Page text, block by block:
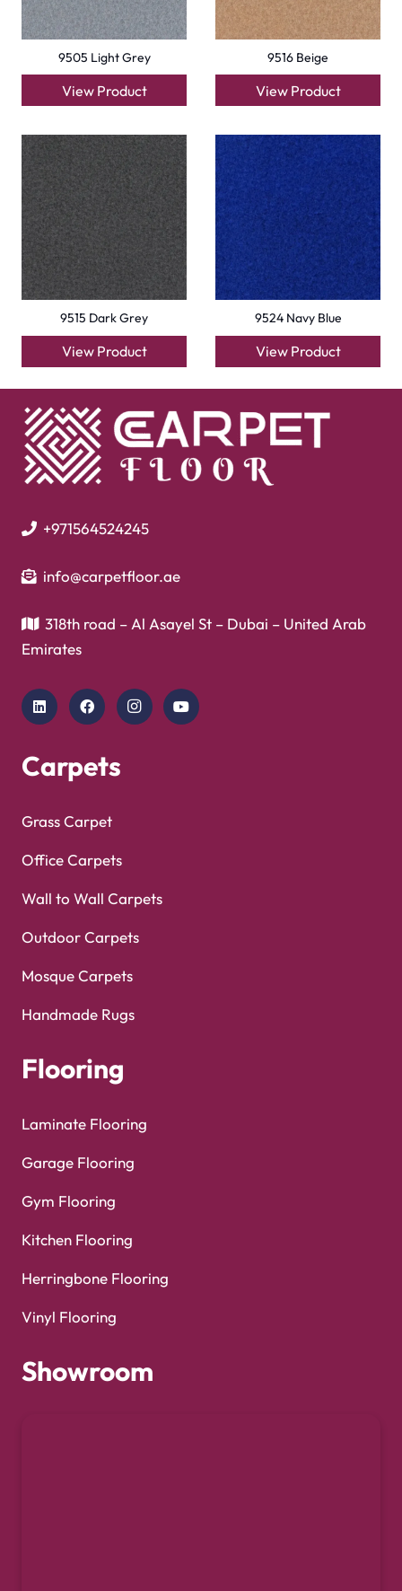
9505 Light Grey
View Product
9516 Beige
View Product
9515 Dark Grey
View Product
9524 Navy Blue
View Product
+971564524245
info@carpetfloor.ae
318th road – Al Asayel St – Dubai – United Arab
Emirates
Carpets
Grass Carpet
Office Carpets
Wall to Wall Carpets
Outdoor Carpets
Mosque Carpets
Handmade Rugs
Flooring
Laminate Flooring
Garage Flooring
Gym Flooring
Kitchen Flooring
Herringbone Flooring
Vinyl Flooring
Showroom